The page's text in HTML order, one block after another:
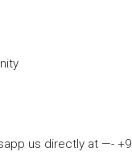
us directly at —-